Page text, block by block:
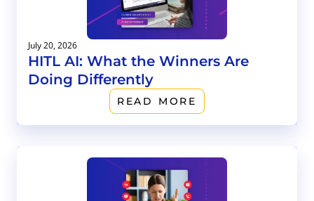
July 20, 2026
HITL AI: What the Winners Are
Doing Differently
READ MORE